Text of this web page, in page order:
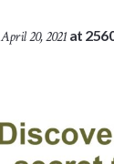
April 20, 2021at